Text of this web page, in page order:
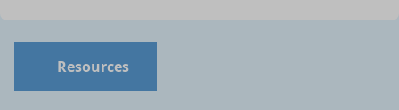
Resources